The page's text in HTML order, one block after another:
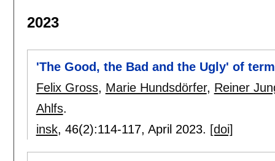
2023
'The Good, the Bad and the Ugly' of
Felix Gross, Marie Hundsdörfer, Reiner
Ahlfs.
insk, 46(2):114-117, April 2023. [doi]